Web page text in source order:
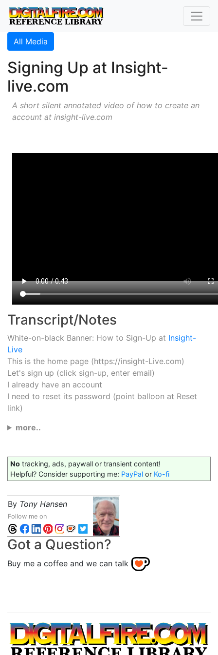
All Media
Signing Up at Insight-
live.com
A short silent annotated video of how to create an
account at insight-live.com
Transcript/Notes
White-on-black Banner: How to Sign-Up at Insight-
Live
This is the home page (https://insight-Live.com)
Let's sign up (click sign-up, enter email)
I already have an account
I need to reset its password (point balloon at Reset
link)
more..
No tracking, ads, paywall or transient content!
Helpful? Consider supporting me: PayPal or Ko-fi
By Tony Hansen
Follow me on
Got a Question?
Buy me a coffee and we can talk